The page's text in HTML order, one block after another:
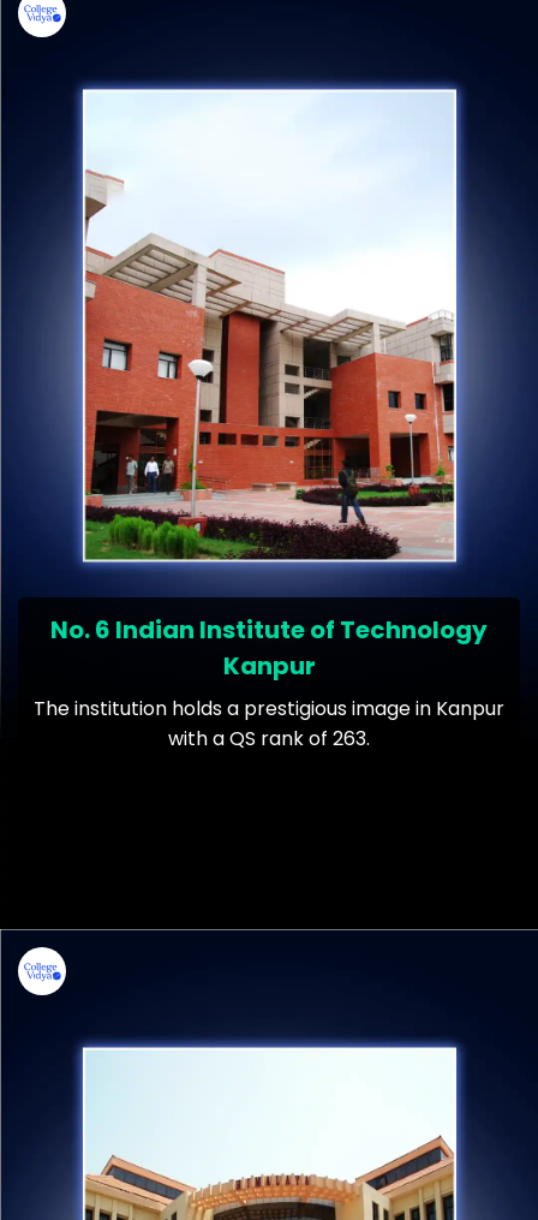
No. 6 Indian Institute of Technology
Kanpur
The institution holds a prestigious image in Kanpur
with a QS rank of 263.